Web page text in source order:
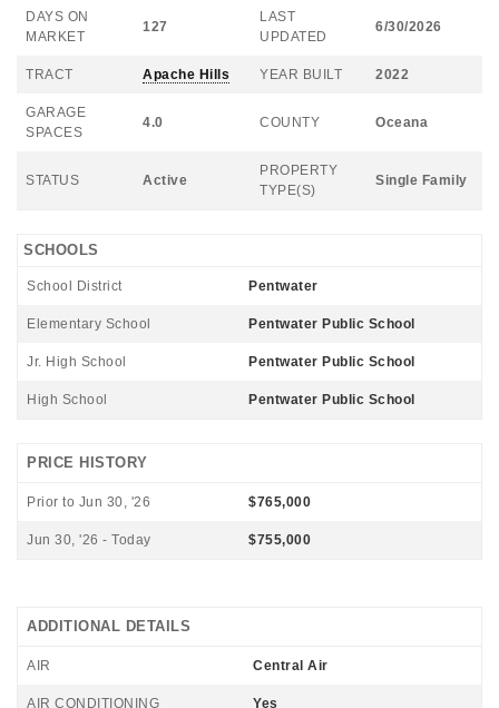
DAYS ON
MARKET
127
LAST
UPDATED
6/30/2026
TRACT Apache Hills YEAR BUILT 2022
GARAGE
SPACES
4.0 COUNTY Oceana
STATUS Active
PROPERTY
TYPE(S)
Single Family
SCHOOLS
School District Pentwater
Elementary School Pentwater Public School
Jr. High School Pentwater Public School
High School Pentwater Public School
PRICE HISTORY
Prior to Jun 30, '26 $765,000
Jun 30, '26 - Today $755,000
ADDITIONAL DETAILS
AIR Central Air
AIR CONDITIONING Yes